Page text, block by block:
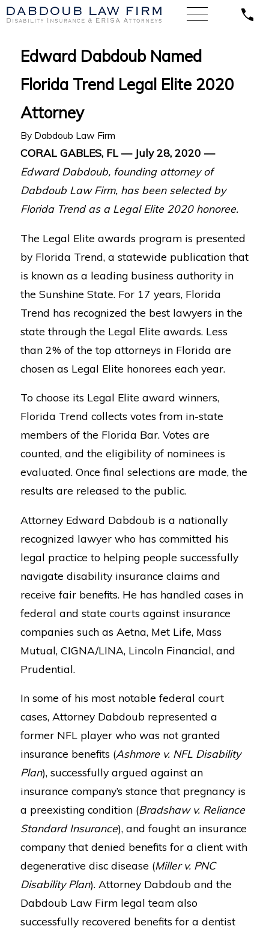
Edward Dabdoub Named
Florida Trend Legal Elite 2020
Attorney
By Dabdoub Law Firm
CORAL GABLES, FL — July 28, 2020 —
Edward Dabdoub, founding attorney of
Dabdoub Law Firm, has been selected by
Florida Trend as a Legal Elite 2020 honoree.
The Legal Elite awards program is presented
by Florida Trend, a statewide publication that
is known as a leading business authority in
the Sunshine State. For 17 years, Florida
Trend has recognized the best lawyers in the
state through the Legal Elite awards. Less
than 2% of the top attorneys in Florida are
chosen as Legal Elite honorees each year.
To choose its Legal Elite award winners,
Florida Trend collects votes from in-state
members of the Florida Bar. Votes are
counted, and the eligibility of nominees is
evaluated. Once final selections are made, the
results are released to the public.
Attorney Edward Dabdoub is a nationally
recognized lawyer who has committed his
legal practice to helping people successfully
navigate disability insurance claims and
receive fair benefits. He has handled cases in
federal and state courts against insurance
companies such as Aetna, Met Life, Mass
Mutual, CIGNA/LINA, Lincoln Financial, and
Prudential.
In some of his most notable federal court
cases, Attorney Dabdoub represented a
former NFL player who was not granted
insurance benefits (Ashmore v. NFL Disability
Plan), successfully argued against an
insurance company’s stance that pregnancy is
a preexisting condition (Bradshaw v. Reliance
Standard Insurance), and fought an insurance
company that denied benefits for a client with
degenerative disc disease (Miller v. PNC
Disability Plan). Attorney Dabdoub and the
Dabdoub Law Firm legal team also
successfully recovered benefits for a dentist